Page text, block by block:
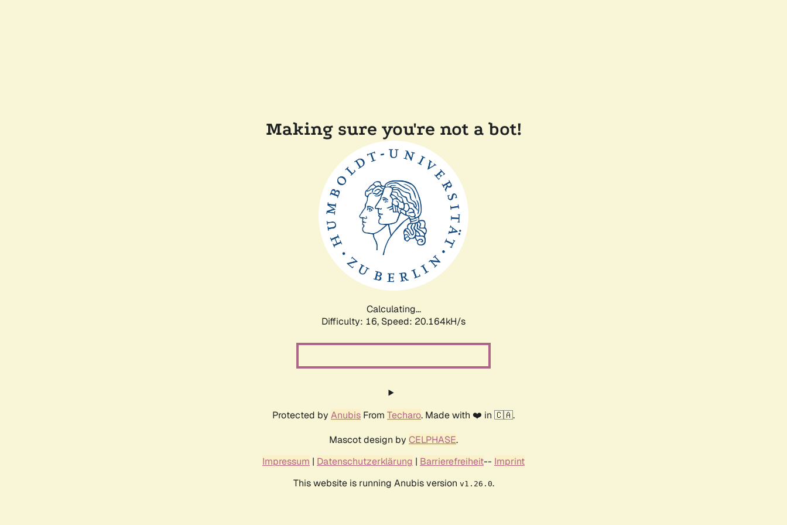
Making sure you're not a bot!
Calculating...
Difficulty: 16, Speed: 20.793kH/s
Protected by Anubis From Techaro. Made with ❤️ in 🇨🇦.
Mascot design by CELPHASE.
Impressum | Datenschutzerklärung | Barrierefreiheit-- Imprint
This website is running Anubis version v1.26.0.